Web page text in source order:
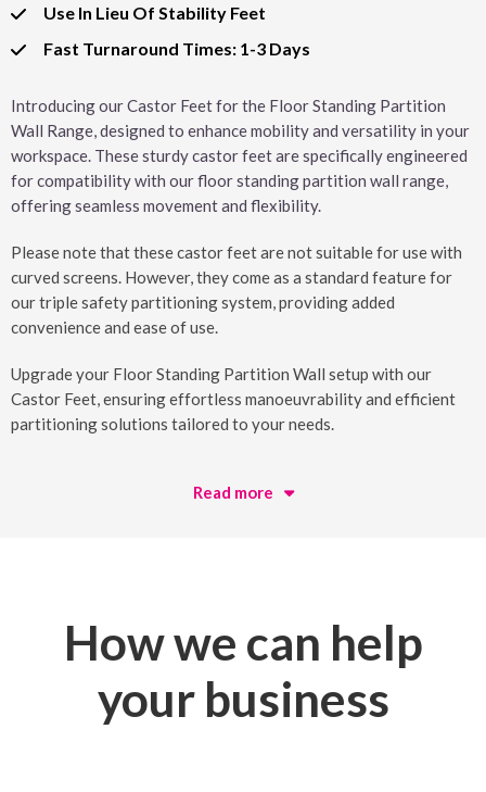
Use In Lieu Of Stability Feet
Fast Turnaround Times: 1-3 Days
Introducing our Castor Feet for the Floor Standing Partition
Wall Range, designed to enhance mobility and versatility in your
workspace. These sturdy castor feet are specifically engineered
for compatibility with our floor standing partition wall range,
offering seamless movement and flexibility.
Please note that these castor feet are not suitable for use with
curved screens. However, they come as a standard feature for
our triple safety partitioning system, providing added
convenience and ease of use.
Upgrade your Floor Standing Partition Wall setup with our
Castor Feet, ensuring effortless manoeuvrability and efficient
partitioning solutions tailored to your needs.
Read more
How we can help
your business